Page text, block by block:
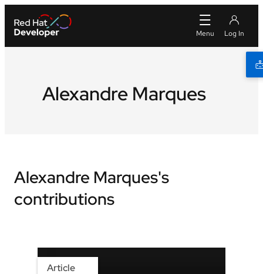
Alexandre Marques
Alexandre Marques's
contributions
Article